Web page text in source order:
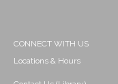
CONNECT WITH US
Locations & Hours